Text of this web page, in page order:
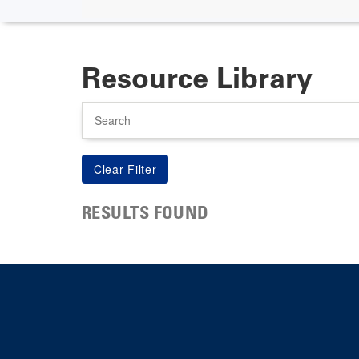
Resource Library
RESULTS FOUND